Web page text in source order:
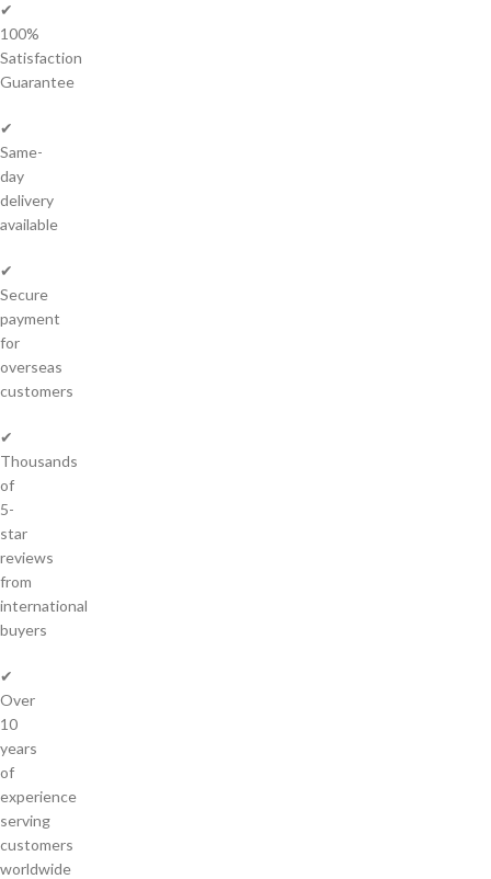
✔
100%
Satisfaction
Guarantee
✔
Same-
day
delivery
available
✔
Secure
payment
for
overseas
customers
✔
Thousands
of
5-
star
reviews
from
international
buyers
✔
Over
10
years
of
experience
serving
customers
worldwide